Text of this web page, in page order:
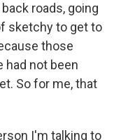
roads, going
sketchy to get to
those
had not been
So for me, that
I'm talking to